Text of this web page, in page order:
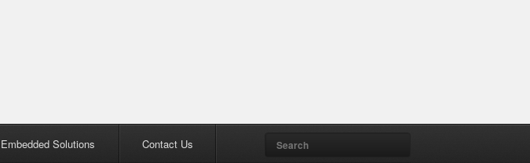
Search
Embedded Solutions Contact Us